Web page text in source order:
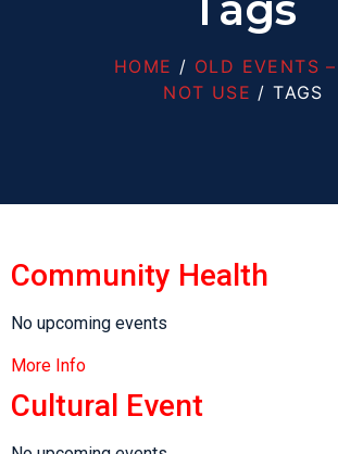
HOME / OLD EVENTS
NOT USE / TAGS
Community Health
No upcoming events
More Info
Cultural Event